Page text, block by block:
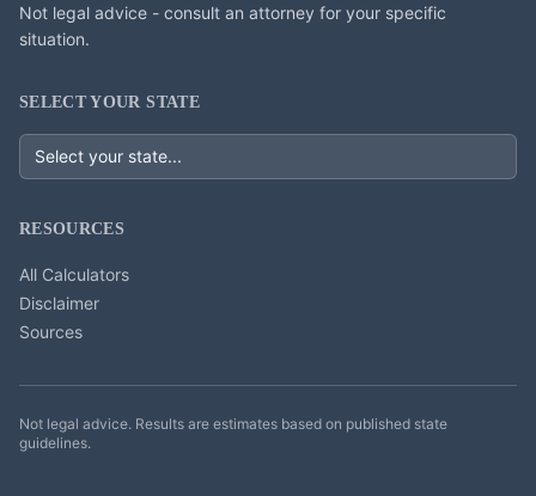
Not legal advice - consult an attorney for your specific
situation.
SELECT YOUR STATE
RESOURCES
All Calculators
Disclaimer
Sources
Not legal advice. Results are estimates based on published state
guidelines.